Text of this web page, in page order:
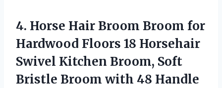
4. Horse Hair Broom Broom for
Hardwood Floors 18 Horsehair
Swivel Kitchen Broom, Soft
Bristle Broom with 48 Handle